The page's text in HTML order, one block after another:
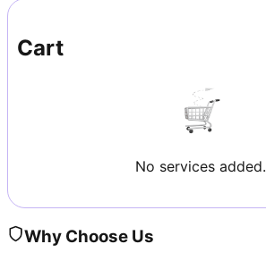
Cart
No services added.
Why Choose Us